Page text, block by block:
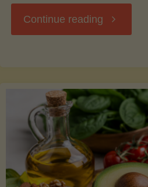
Continue reading "The
to
Picking,
Ripening,